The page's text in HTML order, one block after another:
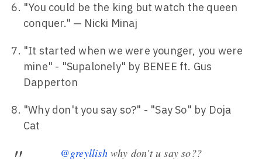
"You could be the king but watch the queen
conquer." — Nicki Minaj
"It started when we were younger, you were
mine" - "Supalonely" by BENEE ft. Gus
Dapperton
"Why don't you say so?" - "Say So" by Doja
Cat
@greyllishwhy don't u say so??